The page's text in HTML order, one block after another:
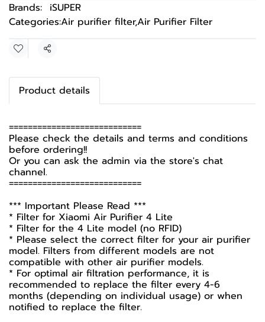
Brands: iSUPER
Categories:Air purifier filter,Air Purifier Filter
Share
Product details
============================
Please check the details and terms and conditions
before ordering!!
Or you can ask the admin via the store's chat
channel.
============================
*** Important Please Read ***
* Filter for Xiaomi Air Purifier 4 Lite
* Filter for the 4 Lite model (no RFID)
* Please select the correct filter for your air purifier
model. Filters from different models are not
compatible with other air purifier models.
* For optimal air filtration performance, it is
recommended to replace the filter every 4-6
months (depending on individual usage) or when
notified to replace the filter.